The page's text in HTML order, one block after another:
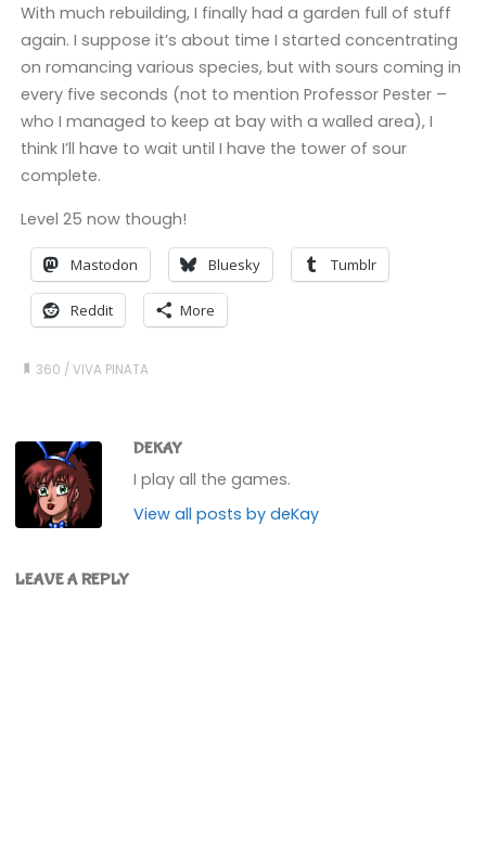
With much rebuilding, I finally had a garden full of stuff
again. I suppose it’s about time I started concentrating
on romancing various species, but with sours coming in
every five seconds (not to mention Professor Pester –
who I managed to keep at bay with a walled area), I
think I’ll have to wait until I have the tower of sour
complete.
Level 25 now though!
Mastodon Bluesky Tumblr
Reddit More
360 /VIVA PINATA
DEKAY
I play all the games.
View all posts by deKay
LEAVE A REPLY